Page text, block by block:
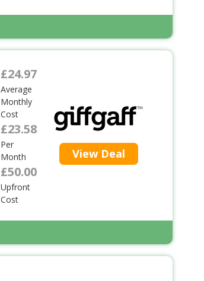
£24.97
Average
Monthly
Cost
£23.58
Per
Month
£50.00
Upfront
Cost
View Deal